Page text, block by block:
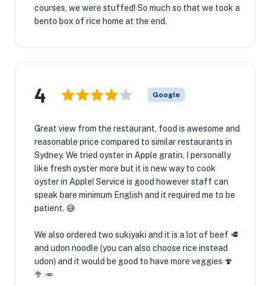
courses, we were stuffed! So much so that we took a
bento box of rice home at the end.
4 Google
Great view from the restaurant, food is awesome and
reasonable price compared to similar restaurants in
Sydney. We tried oyster in Apple gratin, I personally
like fresh oyster more but it is new way to cook
oyster in Apple! Service is good however staff can
speak bare minimum English and it required me to be
patient. 😅
We also ordered two sukiyaki and it is a lot of beef 🥩
and udon noodle (you can also choose rice instead
udon) and it would be good to have more veggies 🍄
🥦 🥕